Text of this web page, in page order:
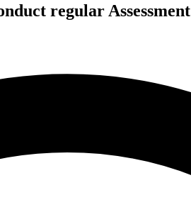
regular Assessment